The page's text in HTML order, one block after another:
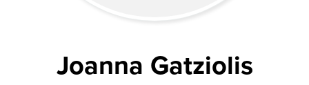
Joanna Gatziolis